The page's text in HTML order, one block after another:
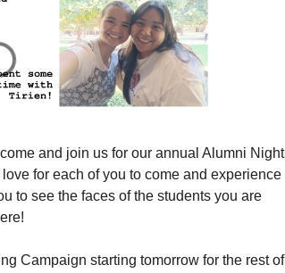
and join us for our annual Alumni Night
for each of you to come and experience
to see the faces of the students you are
Campaign starting tomorrow for the rest of